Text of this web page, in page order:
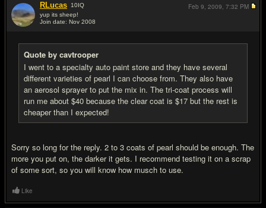
RLucas 10IQ
yup its sheep!
Join date: Nov 2008
Quote by cavtrooper
I went to a specialty auto paint store and they have several
different varieties of pearl I can choose from. They also have
an aerosol sprayer to put the mix in. The tri-coat process will
run me about $40 because the clear coat is $17 but the rest is
cheaper than I expected!
Sorry so long for the reply. 2 to 3 coats of pearl should be enough. The
more you put on, the darker it gets. I recommend testing it on a scrap
of some sort, so you will know how musch to use.
Feb 9, 2009, 7:32 PM
Like